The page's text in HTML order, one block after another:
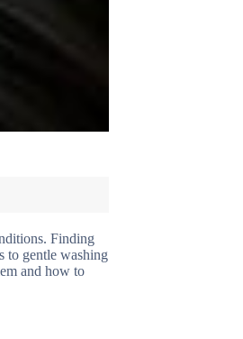
Finding
to gentle washing
and how to